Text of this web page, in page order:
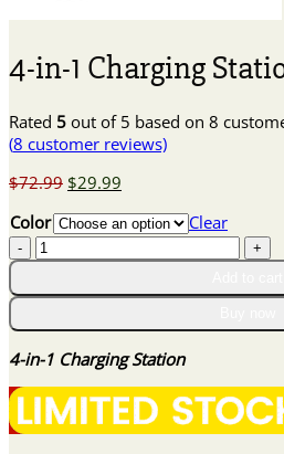
4-in-1 Charging
Rated 5 out of 5 based on 8
(8 customer reviews)
$72.99 Original
was:
$29.99
is:
Color
Clear
4-
in-
1
Station
quantity
4-in-1 Charging Station